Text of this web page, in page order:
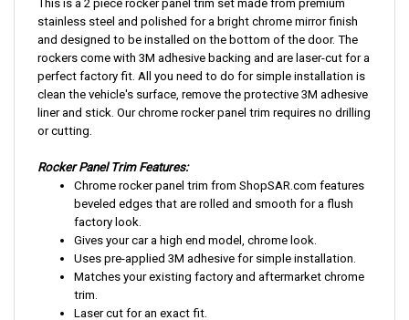
This is a 2 piece rocker panel trim set made from premium
stainless steel and polished for a bright chrome mirror finish
and designed to be installed on the bottom of the door. The
rockers come with 3M adhesive backing and are laser-cut for a
perfect factory fit. All you need to do for simple installation is
clean the vehicle's surface, remove the protective 3M adhesive
liner and stick. Our chrome rocker panel trim requires no drilling
or cutting.
Rocker Panel Trim Features:
Chrome rocker panel trim from ShopSAR.com features
beveled edges that are rolled and smooth for a flush
factory look.
Gives your car a high end model, chrome look.
Uses pre-applied 3M adhesive for simple installation.
Matches your existing factory and aftermarket chrome
trim.
Laser cut for an exact fit.